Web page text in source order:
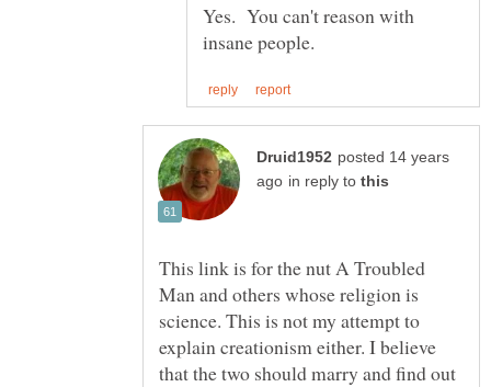
Yes. You can't reason with
posted 14 years
in reply to
This link is for the nut A Troubled
Man and others whose religion is
science. This is not my attempt to
explain creationism either. I believe
that the two should marry and find out